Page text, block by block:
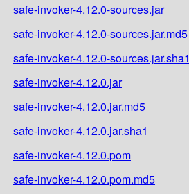
safe-invoker-4.12.0-sources.jar
safe-invoker-4.12.0-sources.jar.md5
safe-invoker-4.12.0-sources.jar.sha1
safe-invoker-4.12.0.jar
safe-invoker-4.12.0.jar.md5
safe-invoker-4.12.0.jar.sha1
safe-invoker-4.12.0.pom
safe-invoker-4.12.0.pom.md5